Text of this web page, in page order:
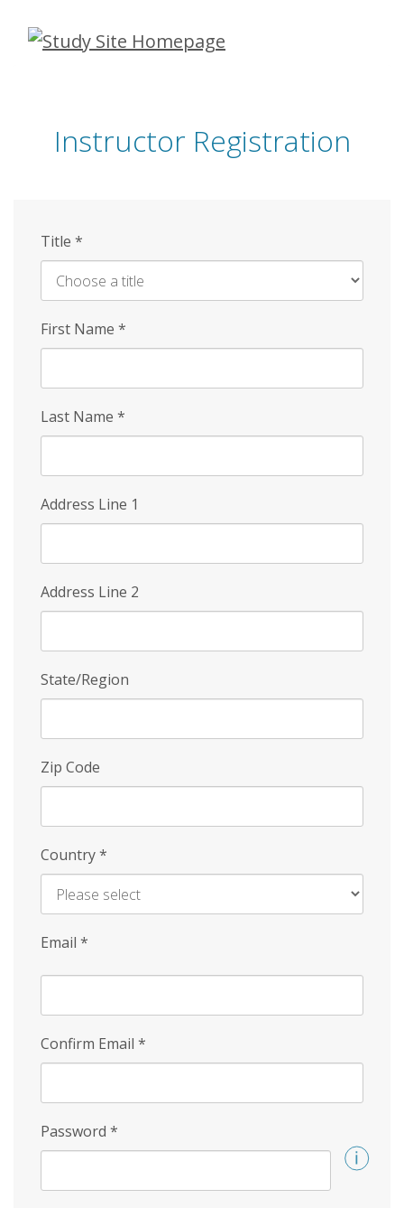
Skip
Instructor Registration
Title *
First Name *
Last Name *
Address Line 1
Address Line 2
State/Region
Zip Code
Country*
Email *
Confirm Email *
Password *